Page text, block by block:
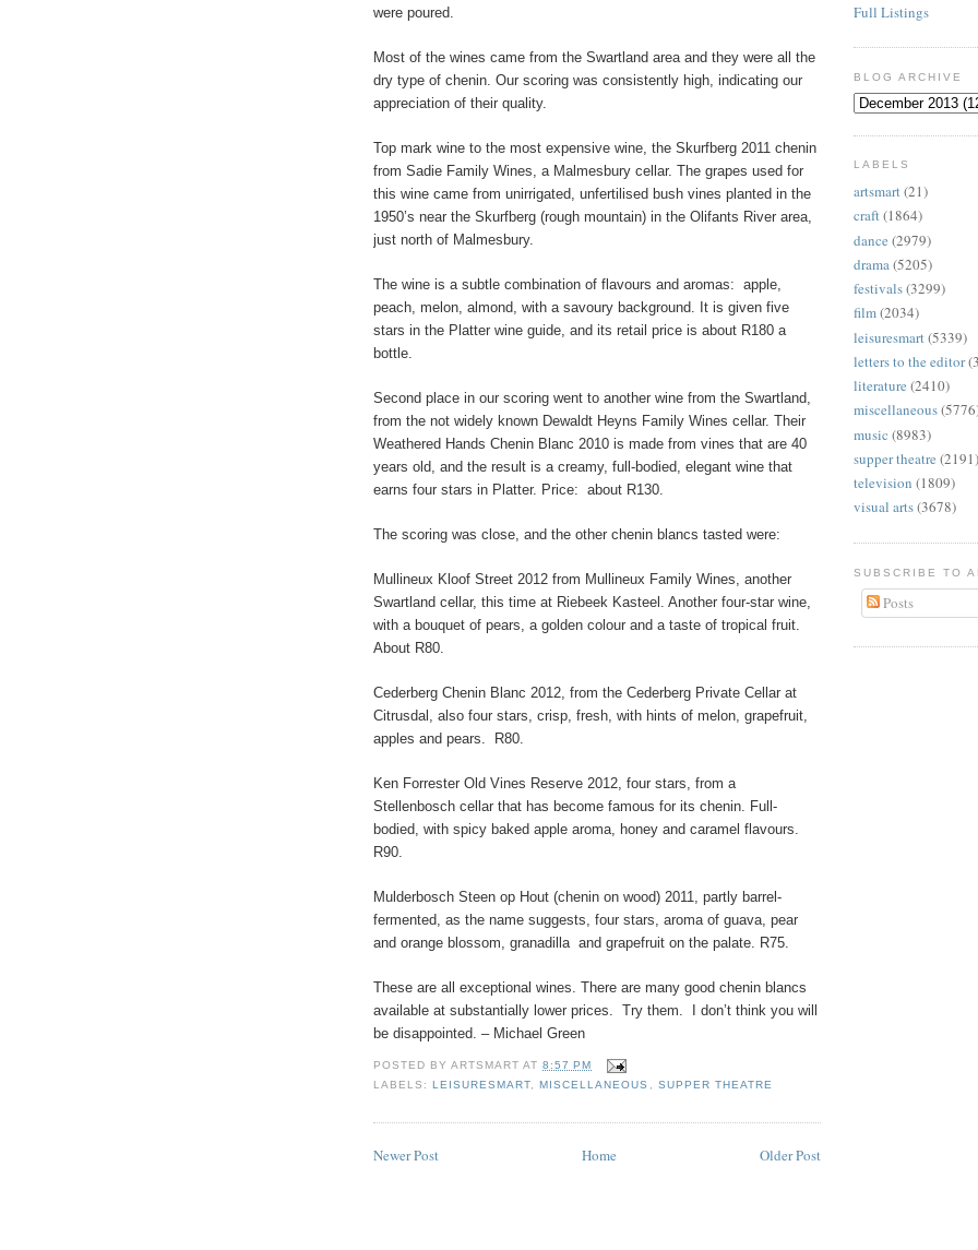
were poured.
Most of the wines came from the Swartland area and they were all the
dry type of chenin. Our scoring was consistently high, indicating our
appreciation of their quality.
Top mark wine to the most expensive wine, the Skurfberg 2011 chenin
from Sadie Family Wines, a Malmesbury cellar. The grapes used for
this wine came from unirrigated, unfertilised bush vines planted in the
1950’s near the Skurfberg (rough mountain) in the Olifants River area,
just north of Malmesbury.
The wine is a subtle combination of flavours and aromas: apple,
peach, melon, almond, with a savoury background. It is given five
stars in the Platter wine guide, and its retail price is about R180 a
bottle.
Second place in our scoring went to another wine from the Swartland,
from the not widely known Dewaldt Heyns Family Wines cellar. Their
Weathered Hands Chenin Blanc 2010 is made from vines that are 40
years old, and the result is a creamy, full-bodied, elegant wine that
earns four stars in Platter. Price: about R130.
The scoring was close, and the other chenin blancs tasted were:
Mullineux Kloof Street 2012 from Mullineux Family Wines, another
Swartland cellar, this time at Riebeek Kasteel. Another four-star wine,
with a bouquet of pears, a golden colour and a taste of tropical fruit.
About R80.
Cederberg Chenin Blanc 2012, from the Cederberg Private Cellar at
Citrusdal, also four stars, crisp, fresh, with hints of melon, grapefruit,
apples and pears.
R80.
Ken Forrester Old Vines Reserve 2012, four stars, from a
Stellenbosch cellar that has become famous for its chenin. Full-
bodied, with spicy baked apple aroma, honey and caramel flavours.
R90.
Mulderbosch Steen op Hout (chenin on wood) 2011, partly barrel-
fermented, as the name suggests, four stars, aroma of guava, pear
and orange blossom, granadilla and grapefruit on the palate. R75.
These are all exceptional wines. There are many good chenin blancs
available at substantially lower prices.
Try them.
I don’t think you will
be disappointed. – Michael Green
POSTED BYARTSMART AT8:57 PM
LABELS:LEISURESMART,MISCELLANEOUS , SUPPER THEATRE
Newer Post Older Post
Home
Full Listings
BLOG ARCHIVE
LABELS
artsmart(21)
craft(1864)
dance (2979)
drama(5205)
festivals(3299)
film(2034)
leisuresmart (5339)
letters to the editor
literature (2410)
miscellaneous
music (8983)
supper theatre (2191)
television (1809)
visual arts(3678)
SUBSCRIBE TO
Posts